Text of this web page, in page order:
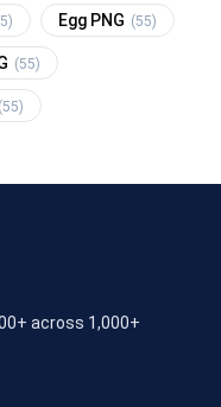
Egg PNG (55)
(55)
(55)
across 1,000+